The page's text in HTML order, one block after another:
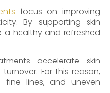
focus on improving
By supporting skin
a healthy and refreshed
accelerate skin
For this reason,
lines, and uneven